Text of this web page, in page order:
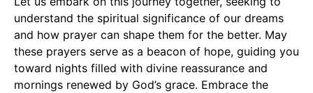
understand the spiritual significance of our dreams
and how prayer can shape them for the better. May
these prayers serve as a beacon of hope, guiding you
toward nights filled with divine reassurance and
mornings renewed by God’s grace. Embrace the